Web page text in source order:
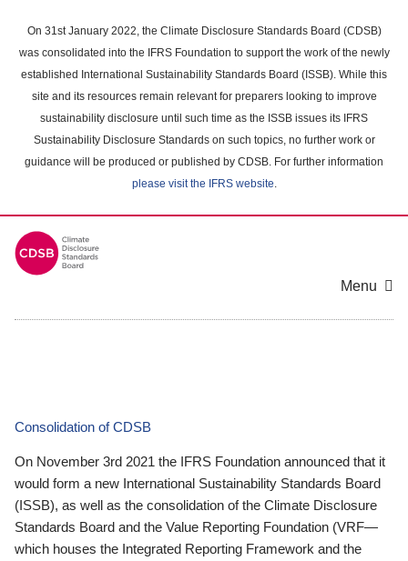
main
content
On 31st January 2022, the Climate Disclosure Standards Board (CDSB)
was consolidated into the IFRS Foundation to support the work of the newly
established International Sustainability Standards Board (ISSB). While this
site and its resources remain relevant for preparers looking to improve
sustainability disclosure until such time as the ISSB issues its IFRS
Sustainability Disclosure Standards on such topics, no further work or
guidance will be produced or published by CDSB. For further information
please visit the IFRS website.
Menu
Consolidation of CDSB
On November 3rd 2021 the IFRS Foundation announced that it
would form a new International Sustainability Standards Board
(ISSB), as well as the consolidation of the Climate Disclosure
Standards Board and the Value Reporting Foundation (VRF—
which houses the Integrated Reporting Framework and the